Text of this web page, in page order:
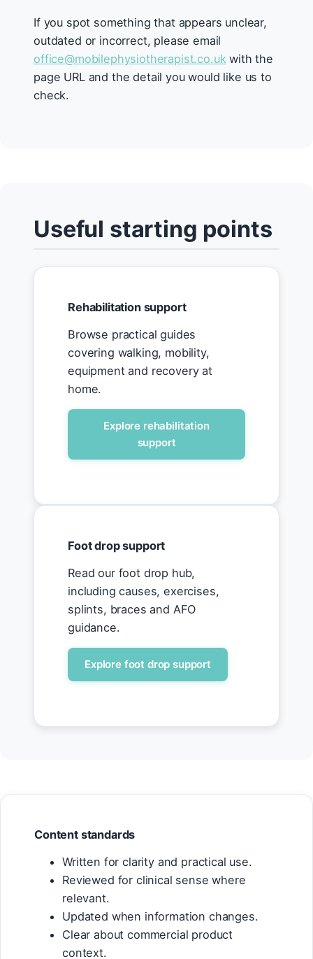
If you spot something that appears unclear,
outdated or incorrect, please email
office@mobilephysiotherapist.co.ukwith the
page URL and the detail you would like us to
check.
Useful starting points
Rehabilitation support
Browse practical guides
covering walking, mobility,
equipment and recovery at
home.
Explore rehabilitation
support
Foot drop support
Read our foot drop hub,
including causes, exercises,
splints, braces and AFO
guidance.
Explore foot drop support
Content standards
Written for clarity and practical use.
Reviewed for clinical sense where
relevant.
Updated when information changes.
Clear about commercial product
context.